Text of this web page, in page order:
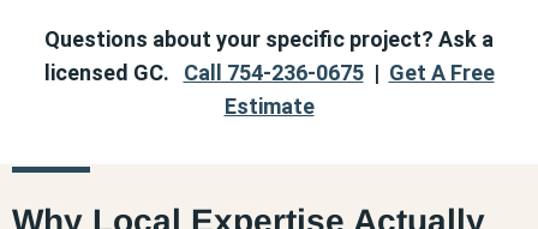
Questions about your specific project? Ask a
licensed GC. Call 754-236-0675| Get A Free
Estimate
Why Local Expertise Actually